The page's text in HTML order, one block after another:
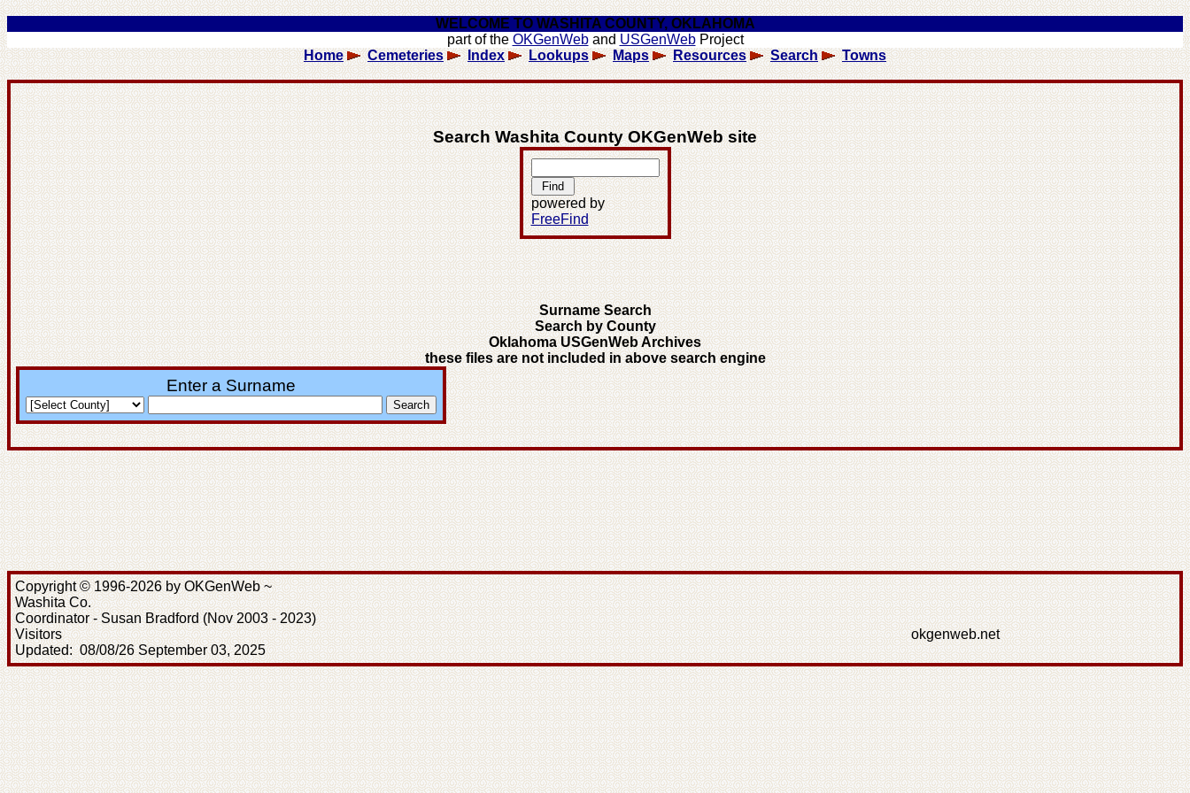
WELCOME TO WASHITA COUNTY, OKLAHOMA
part of the OKGenWeband USGenWebProject
Home
Cemeteries Index Lookups Maps Resources Search Towns
Search Washita County OKGenWeb site
powered by
FreeFind
Surname Search
Search by County
Oklahoma USGenWeb Archives
these files are not included in above search engine
Enter a Surname
Copyright © 1996-2026 by OKGenWeb ~
Washita Co.
Coordinator - Susan Bradford (Nov 2003 - 2023)
Visitors
Updated: 08/08/26 September 03, 2025
okgenweb.net